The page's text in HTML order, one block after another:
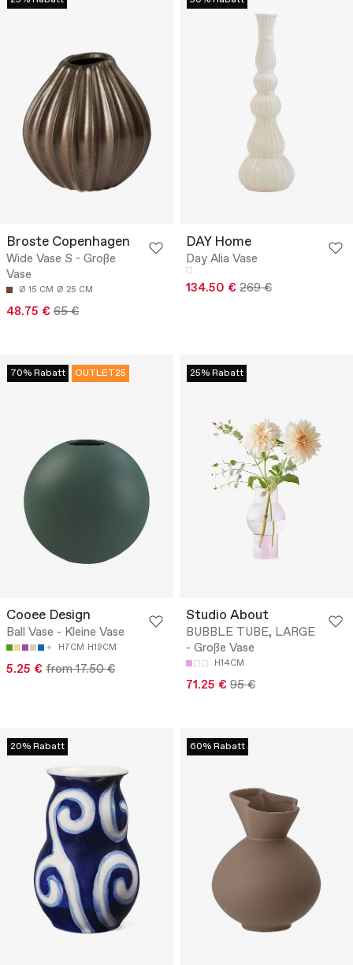
Broste Copenhagen
Wide Vase S - Große
Vase
Ø 15 CM Ø 25 CM
48.75 € 65 €
DAY Home
Day Alia Vase
134.50 € 269 €
70% Rabatt OUTLET25
Cooee Design
Ball Vase - Kleine Vase
H7CM H19CM
5.25 € from 17.50 €
25% Rabatt
Studio About
BUBBLE TUBE, LARGE
- Große Vase
H14CM
71.25 € 95 €
20% Rabatt 60% Rabatt